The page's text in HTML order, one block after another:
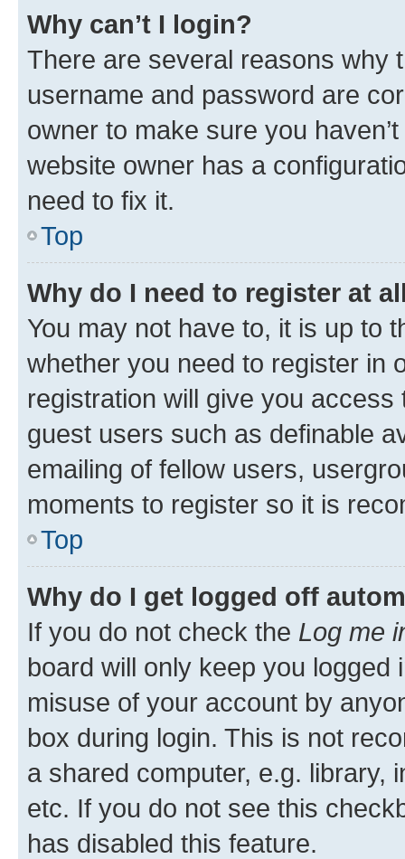
Why can’t I login?
There are several reasons why
username and password are
owner to make sure you
website owner has a
need to fix it.
Top
Why do I need to register at
You may not have to, it is up to
whether you need to register in
registration will give you
guest users such as definable
emailing of fellow users,
moments to register so it is
Top
Why do I get logged off
If you do not check the Log me
board will only keep you
misuse of your account by
box during login. This is not
a shared computer, e.g. library,
etc. If you do not see this
has disabled this feature.